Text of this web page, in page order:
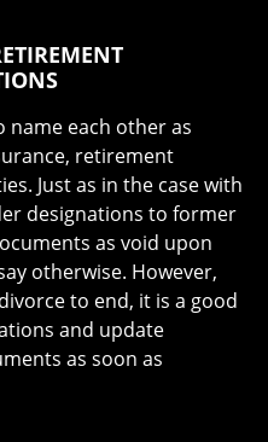
name each other as
retirement
Just as in the case with
designations to former
as void upon
otherwise. However,
to end, it is a good
and update
as soon as